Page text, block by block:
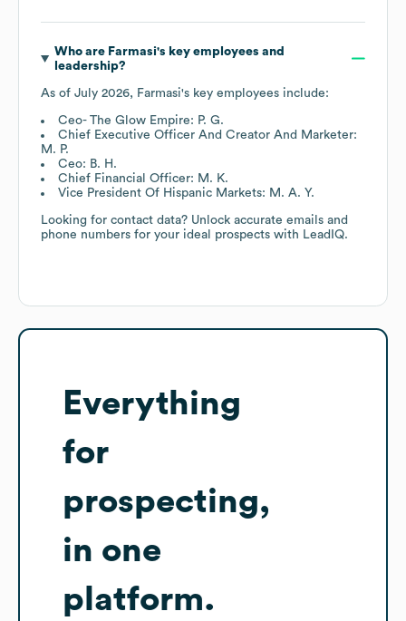
Who are Farmasi's key employees and
leadership?
As of July 2026, Farmasi's key employees include:
Ceo- The Glow Empire: P. G.
Chief Executive Officer And Creator And Marketer:
M. P.
Ceo: B. H.
Chief Financial Officer: M. K.
Vice President Of Hispanic Markets: M. A. Y.
Looking for contact data? Unlock accurate emails and
phone numbers for your ideal prospects with LeadIQ.
Everything
for
prospecting,
in one
platform.